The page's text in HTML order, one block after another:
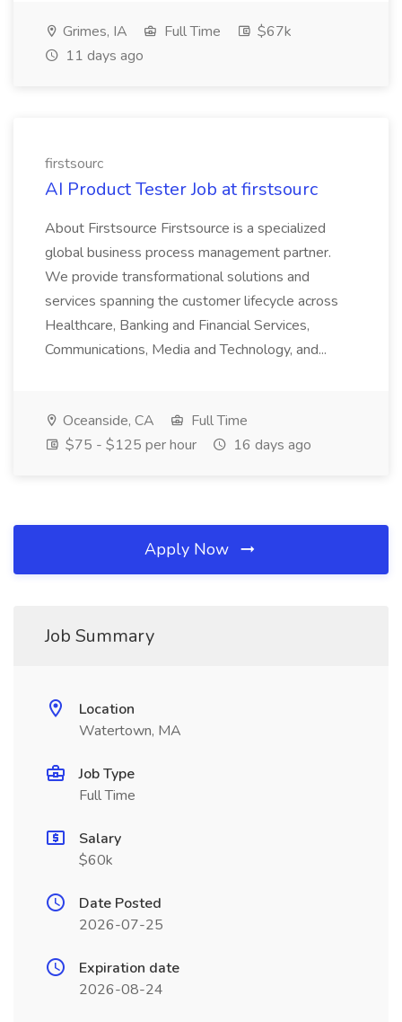
Grimes, IA Full Time
$67k
11 days ago
firstsourc
AI Product Tester Job at firstsourc
About Firstsource Firstsource is a specialized
global business process management partner.
We provide transformational solutions and
services spanning the customer lifecycle across
Healthcare, Banking and Financial Services,
Communications, Media and Technology, and...
Oceanside, CA
Full Time
$75 - $125 per hour
16 days ago
Apply Now
Job Summary
Location
Watertown, MA
Job Type
Full Time
Salary
$60k
Date Posted
2026-07-25
Expiration date
2026-08-24